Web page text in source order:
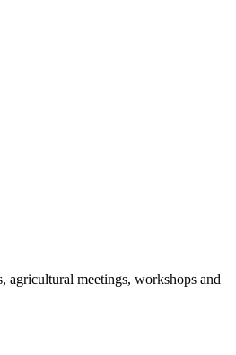
meetings, workshops and